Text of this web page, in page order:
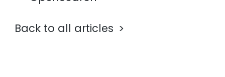
Back to all articles